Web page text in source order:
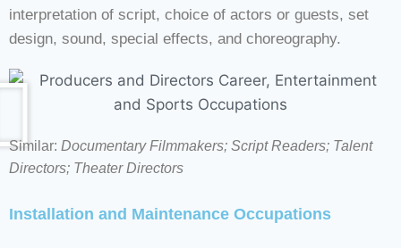
interpretation of script, choice of actors or guests, set
design, sound, special effects, and choreography.
Similar: Documentary Filmmakers; Script Readers; Talent
Directors; Theater Directors
Installation and Maintenance Occupations